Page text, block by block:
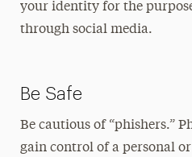
your identity for the
through social media.
Be Safe
Be cautious of “phishers.”
gain control of a personal